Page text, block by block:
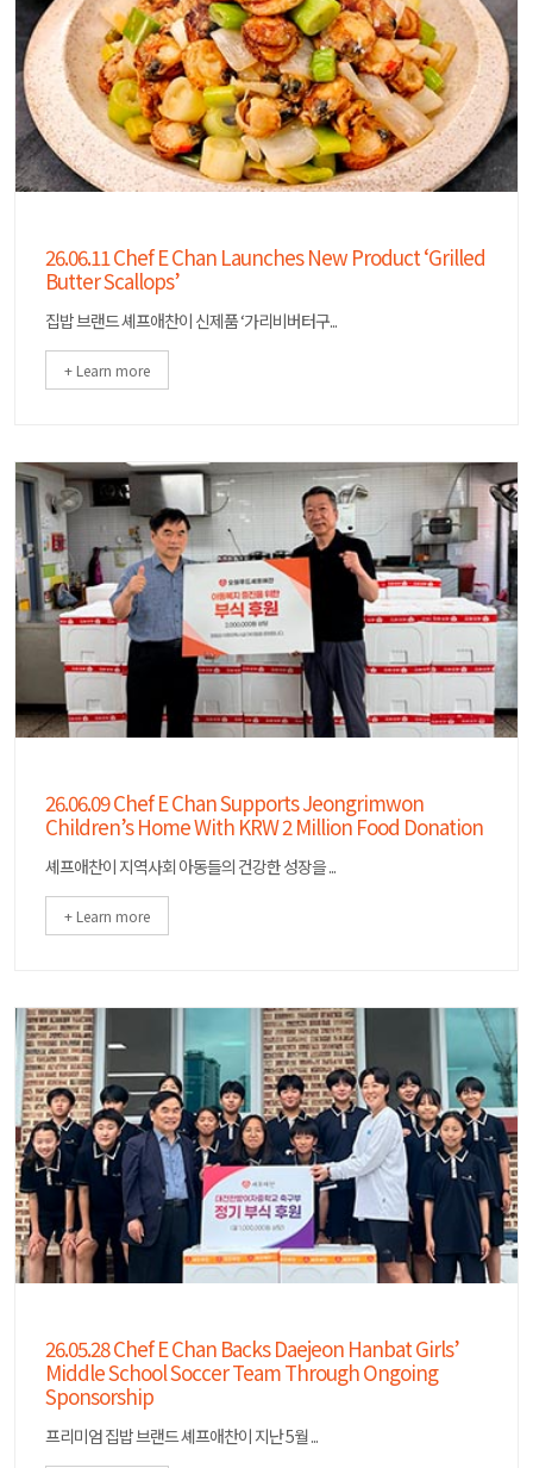
26.06.11 Chef E Chan Launches New Product ‘Grilled
Butter Scallops’
집밥 브랜드 셰프애찬이 신제품 ‘가리비버터구...
+ Learn more
26.06.09 Chef E Chan Supports Jeongrimwon
Children’s Home With KRW 2 Million Food Donation
셰프애찬이 지역사회 아동들의 건강한 성장을 ...
+ Learn more
26.05.28 Chef E Chan Backs Daejeon Hanbat Girls’
Middle School Soccer Team Through Ongoing
Sponsorship
프리미엄 집밥 브랜드 셰프애찬이 지난 5월 ...